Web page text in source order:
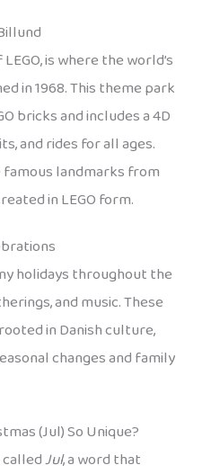
is where the world’s
in 1968. This theme park
bricks and includes a 4D
and rides for all ages.
famous landmarks from
in LEGO form.
holidays throughout the
and music. These
in Danish culture,
changes and family
(Jul) So Unique?
Jul, a word that